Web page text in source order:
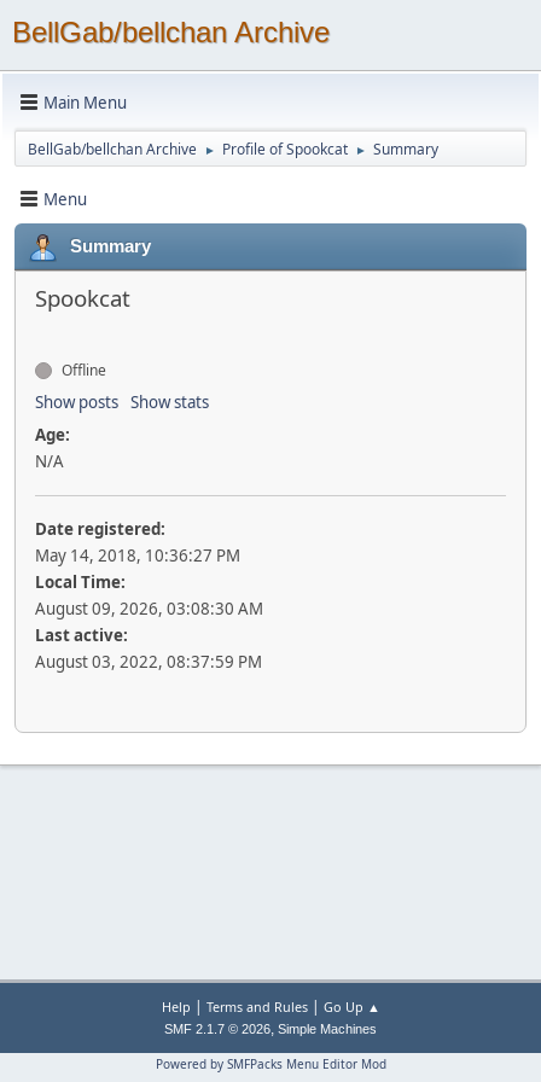
BellGab/bellchan Archive
Main Menu
BellGab/bellchan Archive ► Profile of Spookcat ► Summary
Menu
Summary
Spookcat
Offline
Show posts Show stats
Age:
N/A
Date registered:
May 14, 2018, 10:36:27 PM
Local Time:
August 09, 2026, 03:08:30 AM
Last active:
August 03, 2022, 08:37:59 PM
Help | Terms and Rules| Go Up ▲
SMF 2.1.7 © 2026, Simple Machines
Powered by SMFPacks Menu Editor Mod